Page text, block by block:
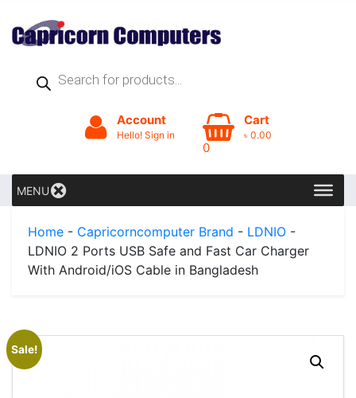
Products
search
Account
Hello! Sign in
0
Cart
৳ 0.00
MENU
Home - Capricorncomputer Brand - LDNIO -
LDNIO 2 Ports USB Safe and Fast Car Charger
With Android/iOS Cable in Bangladesh
Sale!